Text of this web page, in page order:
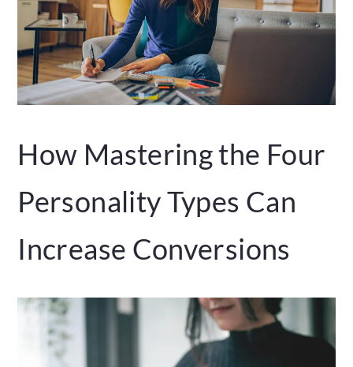
How Mastering the Four
Personality Types Can
Increase Conversions